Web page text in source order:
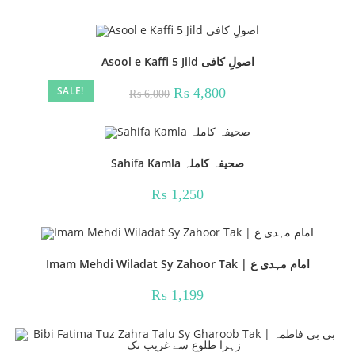
SALE!
Asool e Kaffi 5 Jild اصولِ کافی
₨6,000 Original
price
₨ 4,800Current
Sahifa Kamla صحیفہ کاملہ
₨ 1,250
Imam Mehdi Wiladat Sy Zahoor Tak | امام مہدی ع
₨ 1,199